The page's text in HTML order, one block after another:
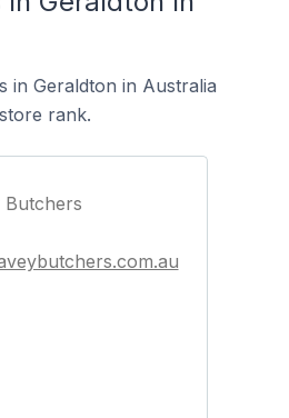
in Geraldton in Australia
rank.
Butchers